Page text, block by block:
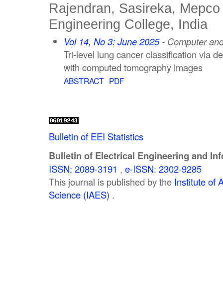
Rajendran, Sasireka,
Engineering College, India
Vol 14, No 3: June 2025- Computer
Tri-level lung cancer classification via
with computed tomography images
ABSTRACT PDF
Bulletin of EEI Statistics
Bulletin of Electrical Engineering and
ISSN: 2089-3191 , e-ISSN: 2302-9285
This journal is published by the Institute of
Science (IAES) .